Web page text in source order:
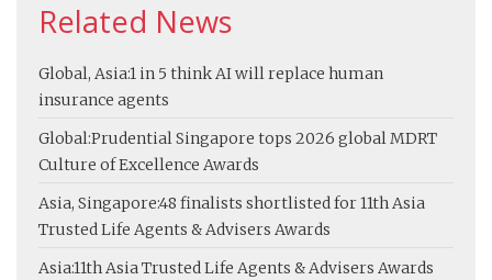
Related News
Global, Asia:1 in 5 think AI will replace human
insurance agents
Global:Prudential Singapore tops 2026 global MDRT
Culture of Excellence Awards
Asia, Singapore:48 finalists shortlisted for 11th Asia
Trusted Life Agents & Advisers Awards
Asia:11th Asia Trusted Life Agents & Advisers Awards